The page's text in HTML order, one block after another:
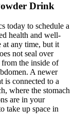
Drink
today to schedule a
health and well-
at any time, but it
not seal over
the inside of
A newer
is connected to a
where the stomach
are in your
take up space in